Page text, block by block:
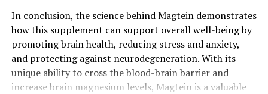
In conclusion, the science behind Magtein demonstrates
how this supplement can support overall well-being by
promoting brain health, reducing stress and anxiety,
and protecting against neurodegeneration. With its
unique ability to cross the blood-brain barrier and
increase brain magnesium levels, Magtein is a valuable